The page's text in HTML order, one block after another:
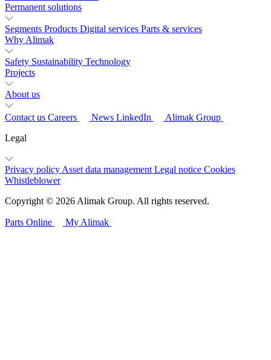
Permanent solutions
Segments Products Digital services Parts & services
Why Alimak
Safety Sustainability Technology
Projects
About us
Contact us Careers News LinkedIn
Alimak Group
Legal
Privacy policy Asset data management Legal notice Cookies
Whistleblower
Copyright © 2026 Alimak Group. All rights reserved.
Parts Online My Alimak